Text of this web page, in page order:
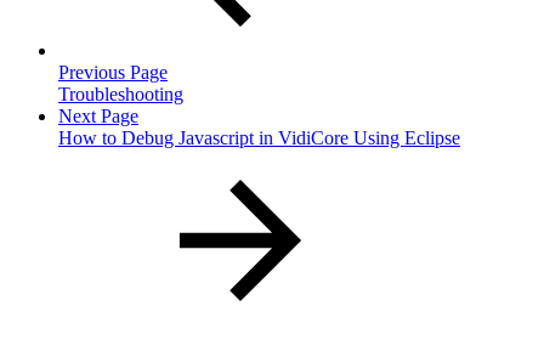
Previous Page
Troubleshooting
Next Page
How to Debug Javascript in VidiCore Using Eclipse